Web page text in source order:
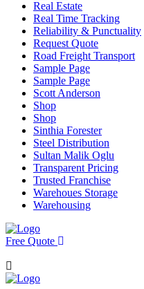
Real Estate
Real Time Tracking
Reliability & Punctuality
Request Quote
Road Freight Transport
Sample Page
Sample Page
Scott Anderson
Shop
Shop
Sinthia Forester
Steel Distribution
Sultan Malik Oglu
Transparent Pricing
Trusted Franchise
Warehoues Storage
Warehousing
Free Quote